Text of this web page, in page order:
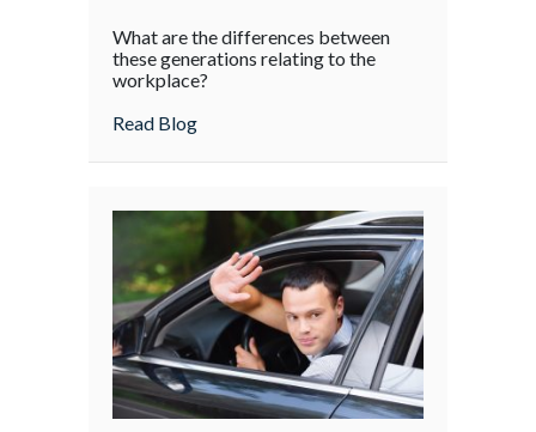
What are the differences between
these generations relating to the
workplace?
Read Blogabout Boomers vs. Millennials